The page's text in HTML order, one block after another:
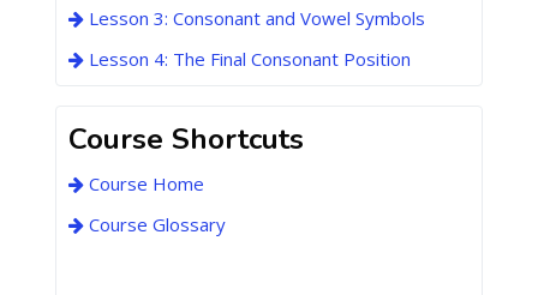
Lesson 3: Consonant and Vowel Symbols
Lesson 4: The Final Consonant Position
Course Shortcuts
Course Home
Course Glossary